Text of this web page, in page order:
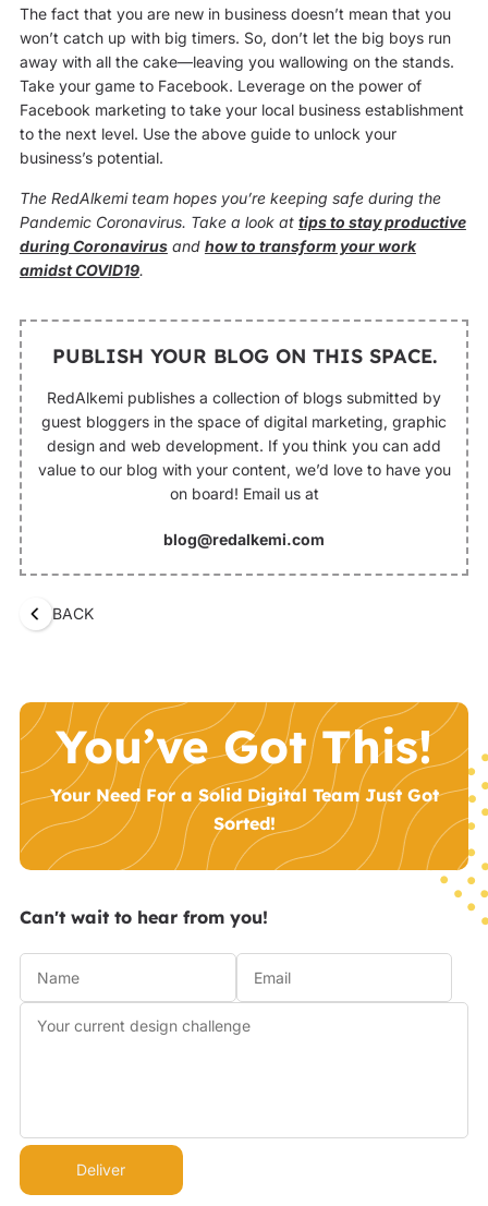
The fact that you are new in business doesn’t mean that you
won’t catch up with big timers. So, don’t let the big boys run
away with all the cake—leaving you wallowing on the stands.
Take your game to Facebook. Leverage on the power of
Facebook marketing to take your local business establishment
to the next level. Use the above guide to unlock your
business’s potential.
The RedAlkemi team hopes you’re keeping safe during the
Pandemic Coronavirus. Take a look at tips to stay productive
during Coronavirusand how to transform your work
amidst COVID19.
PUBLISH YOUR BLOG ON THIS SPACE.
RedAlkemi publishes a collection of blogs submitted by
guest bloggers in the space of digital marketing, graphic
design and web development. If you think you can add
value to our blog with your content, we’d love to have you
on board! Email us at
blog@redalkemi.com
BACK
You’ve Got This!
Your Need For a Solid Digital Team Just Got
Sorted!
Can't wait to hear from you!